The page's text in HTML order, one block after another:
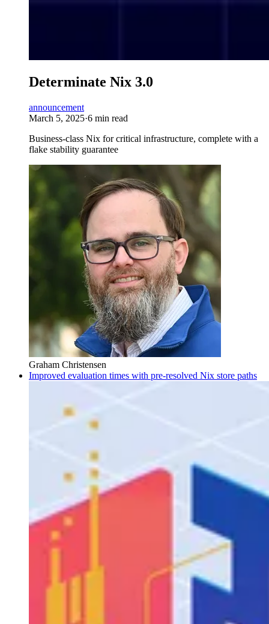
Determinate Nix 3.0
announcement
March 5, 2025·6 min read
Business-class Nix for critical infrastructure, complete with a
flake stability guarantee
Graham Christensen
Improved evaluation times with pre-resolved Nix store paths